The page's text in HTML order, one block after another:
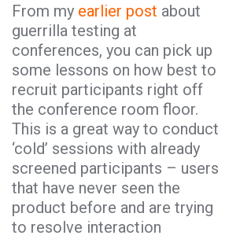
From my earlier post about
guerrilla testing at
conferences, you can pick up
some lessons on how best to
recruit participants right off
the conference room floor.
This is a great way to conduct
‘cold’ sessions with already
screened participants – users
that have never seen the
product before and are trying
to resolve interaction